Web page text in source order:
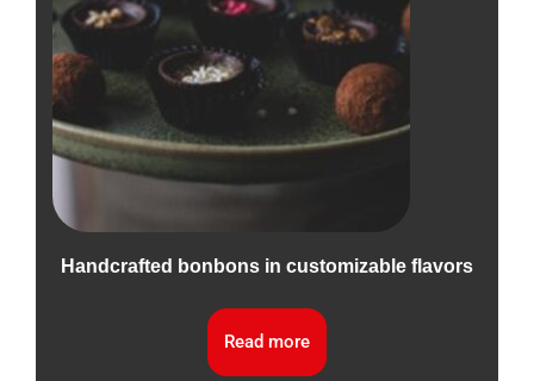
Handcrafted bonbons in customizable flavors
Read more